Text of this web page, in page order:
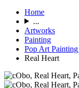
Home
...
Artworks
Painting
Pop Art
Real Heart